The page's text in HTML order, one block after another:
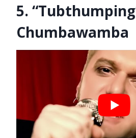
5.
Chumbawamba